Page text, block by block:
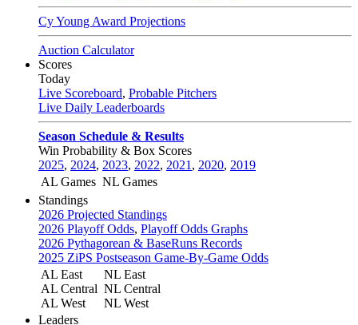
Cy Young Award Projections
Auction Calculator
Scores
Today
Live Scoreboard, Probable Pitchers
Live Daily Leaderboards
Season Schedule & Results
Win Probability & Box Scores
2025, 2024, 2023, 2022, 2021 , 2020, 2019
AL Games NL Games
Standings
2026 Projected Standings
2026 Playoff Odds, Playoff Odds Graphs
2026 Pythagorean & BaseRuns Records
2025 ZiPS Postseason Game-By-Game Odds
AL East
AL Central
AL West
NL East
NL Central
NL West
Leaders